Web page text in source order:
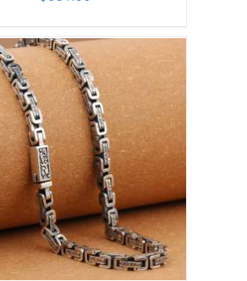
ADD TO CART / DETAILS